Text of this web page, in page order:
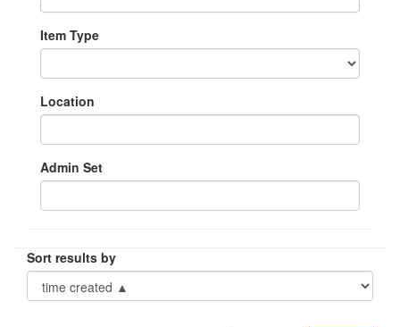
Item Type
Location
Admin Set
Sort results by